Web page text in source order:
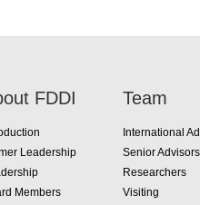
FDDI
Leadership
Members
Team
International
Senior Advisors
Researchers
Visiting